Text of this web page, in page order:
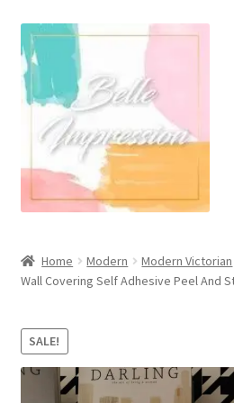
Skip
to
navigation
Skip
to
content
Scandinavian Style
Coastal Style Wallpaper
Modern
Home Modern Modern Victorian
Wall Covering Self Adhesive Peel And
SALE!